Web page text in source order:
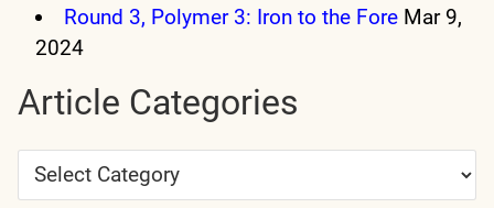
Round 3, Polymer 3: Iron to the Fore Mar 9,
2024
Article Categories
Article
Categories